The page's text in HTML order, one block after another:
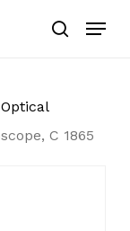
search
Menu
Optical
C 1865